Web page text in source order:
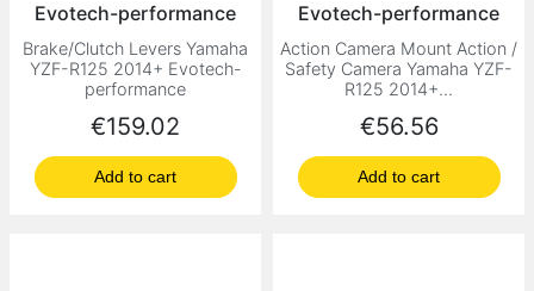
Evotech-performance
Brake/Clutch Levers Yamaha
YZF-R125 2014+ Evotech-
performance
Price
€159.02
Add to cart
Evotech-performance
Action Camera Mount Action /
Safety Camera Yamaha YZF-
R125 2014+...
Price
€56.56
Add to cart